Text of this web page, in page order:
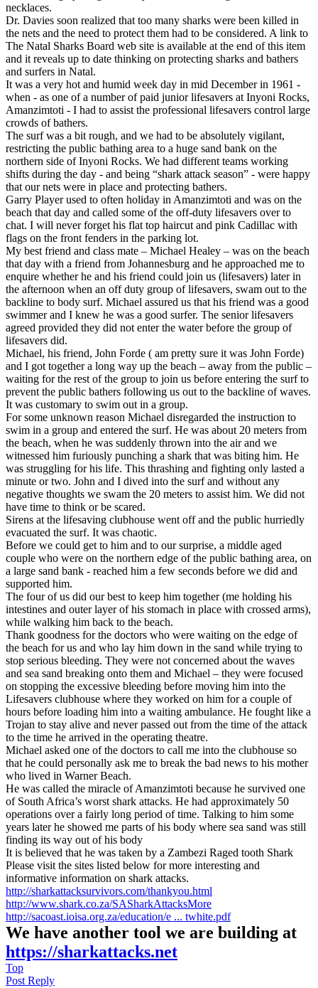
necklaces.
Dr. Davies soon realized that too many sharks were been killed in
the nets and the need to protect them had to be considered. A link to
The Natal Sharks Board web site is available at the end of this item
and it reveals up to date thinking on protecting sharks and bathers
and surfers in Natal.
It was a very hot and humid week day in mid December in 1961 -
when - as one of a number of paid junior lifesavers at Inyoni Rocks,
Amanzimtoti - I had to assist the professional lifesavers control large
crowds of bathers.
The surf was a bit rough, and we had to be absolutely vigilant,
restricting the public bathing area to a huge sand bank on the
northern side of Inyoni Rocks. We had different teams working
shifts during the day - and being “shark attack season” - were happy
that our nets were in place and protecting bathers.
Garry Player used to often holiday in Amanzimtoti and was on the
beach that day and called some of the off-duty lifesavers over to
chat. I will never forget his flat top haircut and pink Cadillac with
flags on the front fenders in the parking lot.
My best friend and class mate – Michael Healey – was on the beach
that day with a friend from Johannesburg and he approached me to
enquire whether he and his friend could join us (lifesavers) later in
the afternoon when an off duty group of lifesavers, swam out to the
backline to body surf. Michael assured us that his friend was a good
swimmer and I knew he was a good surfer. The senior lifesavers
agreed provided they did not enter the water before the group of
lifesavers did.
Michael, his friend, John Forde ( am pretty sure it was John Forde)
and I got together a long way up the beach – away from the public –
waiting for the rest of the group to join us before entering the surf to
prevent the public bathers following us out to the backline of waves.
It was customary to swim out in a group.
For some unknown reason Michael disregarded the instruction to
swim in a group and entered the surf. He was about 20 meters from
the beach, when he was suddenly thrown into the air and we
witnessed him furiously punching a shark that was biting him. He
was struggling for his life. This thrashing and fighting only lasted a
minute or two. John and I dived into the surf and without any
negative thoughts we swam the 20 meters to assist him. We did not
have time to think or be scared.
Sirens at the lifesaving clubhouse went off and the public hurriedly
evacuated the surf. It was chaotic.
Before we could get to him and to our surprise, a middle aged
couple who were on the northern edge of the public bathing area, on
a large sand bank - reached him a few seconds before we did and
supported him.
The four of us did our best to keep him together (me holding his
intestines and outer layer of his stomach in place with crossed arms),
while walking him back to the beach.
Thank goodness for the doctors who were waiting on the edge of
the beach for us and who lay him down in the sand while trying to
stop serious bleeding. They were not concerned about the waves
and sea sand breaking onto them and Michael – they were focused
on stopping the excessive bleeding before moving him into the
Lifesavers clubhouse where they worked on him for a couple of
hours before loading him into a waiting ambulance. He fought like a
Trojan to stay alive and never passed out from the time of the attack
to the time he arrived in the operating theatre.
Michael asked one of the doctors to call me into the clubhouse so
that he could personally ask me to break the bad news to his mother
who lived in Warner Beach.
He was called the miracle of Amanzimtoti because he survived one
of South Africa’s worst shark attacks. He had approximately 50
operations over a fairly long period of time. Talking to him some
years later he showed me parts of his body where sea sand was still
finding its way out of his body
It is believed that he was taken by a Zambezi Raged tooth Shark
Please visit the sites listed below for more interesting and
informative information on shark attacks.
http://sharkattacksurvivors.com/thankyou.html
http://www.shark.co.za/SASharkAttacksMore
http://sacoast.ioisa.org.za/education/e ... twhite.pdf
We have another tool we are building at
https://sharkattacks.net
Top
Post Reply